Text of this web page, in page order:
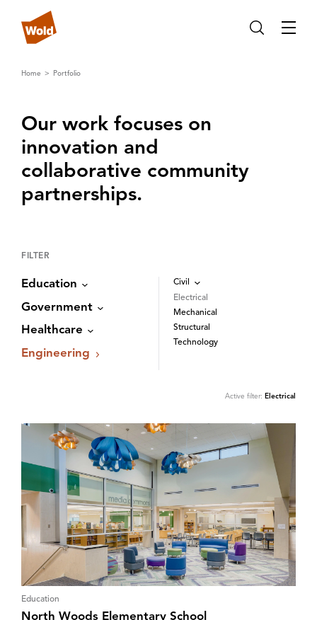
Home Portfolio
Our work focuses on
innovation and
collaborative community
partnerships‌.‌
FILTER
Education
Government
Healthcare
Engineering
Civil
Electrical
Mechanical
Structural
Technology
Active filter: Electrical
Education
North Woods Elementary School